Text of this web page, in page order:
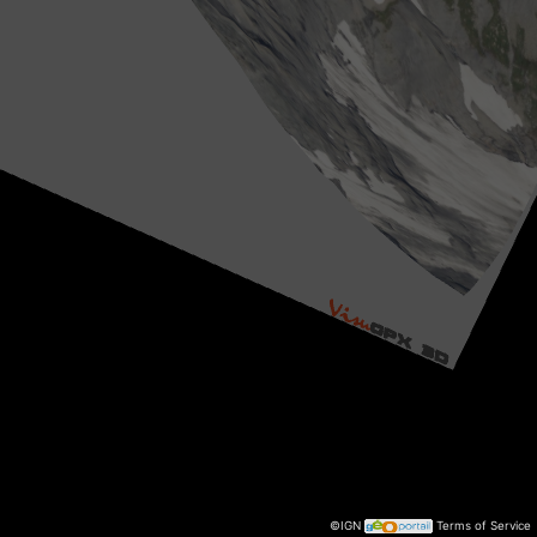
©IGN Terms of Service